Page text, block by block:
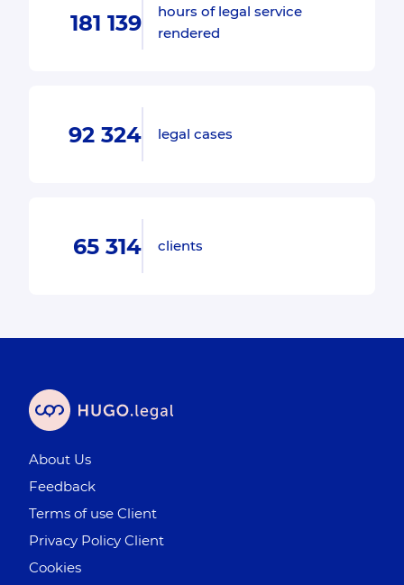
181 139
hours of legal service
rendered
92 324 legal cases
65 314 clients
About Us
Feedback
Terms of use Client
Privacy Policy Client
Cookies